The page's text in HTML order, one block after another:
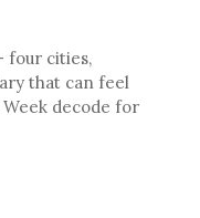
four cities,
that can feel
decode for